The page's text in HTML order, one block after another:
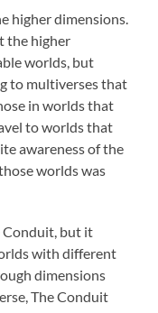
higher dimensions.
the higher
worlds, but
to multiverses that
in worlds that
to worlds that
awareness of the
worlds was
Conduit, but it
with different
dimensions
The Conduit